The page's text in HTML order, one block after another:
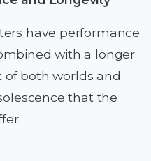
have performance
with a longer
of both worlds and
that the